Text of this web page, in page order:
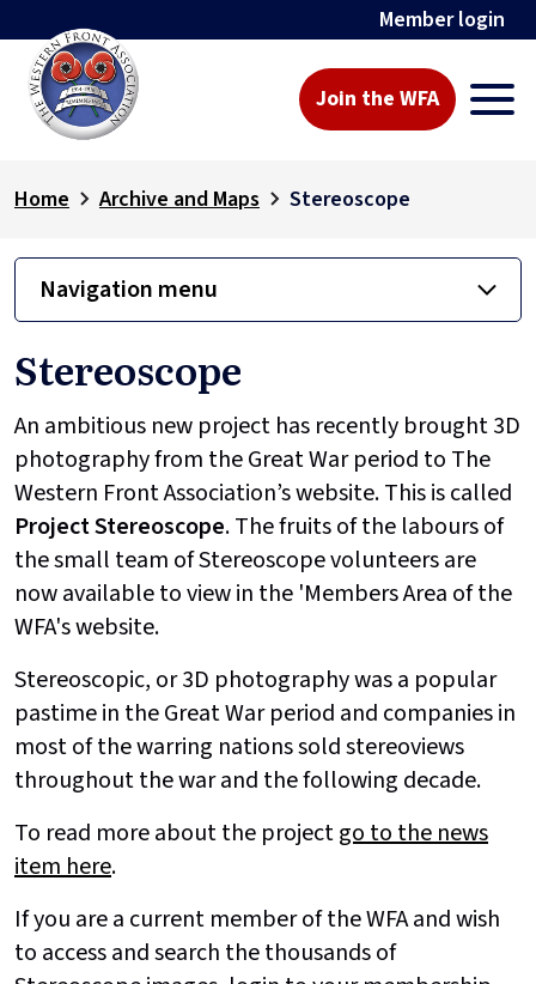
Member login
Join the WFA
Home Archive and Maps Stereoscope
Navigation menu
Stereoscope
An ambitious new project has recently brought 3D
photography from the Great War period to The
Western Front Association’s website. This is called
ProjectStereoscope. The fruits of the labours of
the small team of Stereoscope volunteers are
now available to view in the 'Members Area of the
WFA's website.
Stereoscopic, or 3D photography was a popular
pastime in the Great War period and companies in
most of the warring nations sold stereoviews
throughout the war and the following decade.
To read more about the projectgo to the news
item here.
If you are a current member of the WFA and wish
to access and search the thousands of